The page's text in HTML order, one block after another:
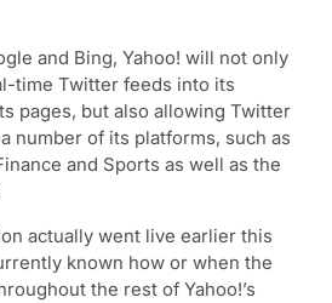
and Bing, Yahoo! will not only
time Twitter feeds into its
pages, but also allowing Twitter
number of its platforms, such as
and Sports as well as the
actually went live earlier this
known how or when the
the rest of Yahoo!’s